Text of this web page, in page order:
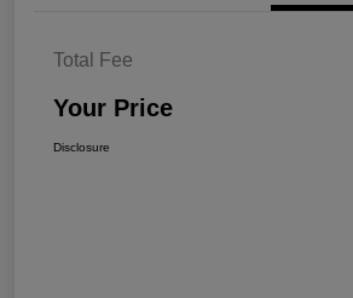
Total Fee
Your Price
Disclosure